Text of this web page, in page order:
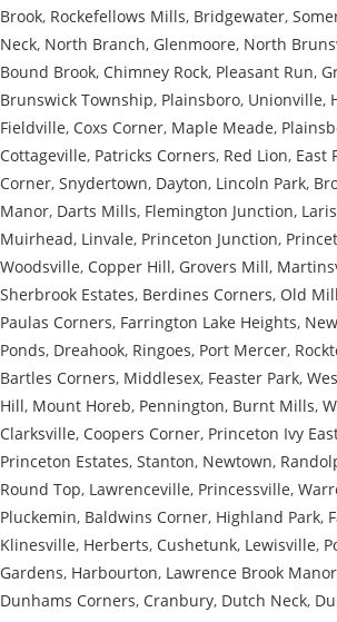
Brook, Rockefellows Mills, Bridgewater,
Neck, North Branch, Glenmoore, North
Bound Brook, Chimney Rock, Pleasant Run,
Brunswick Township, Plainsboro, Unionville,
Fieldville, Coxs Corner, Maple Meade,
Cottageville, Patricks Corners, Red Lion, East
Corner, Snydertown, Dayton, Lincoln Park,
Manor, Darts Mills, Flemington Junction,
Muirhead, Linvale, Princeton Junction,
Woodsville, Copper Hill, Grovers Mill,
Sherbrook Estates, Berdines Corners, Old
Paulas Corners, Farrington Lake Heights,
Ponds, Dreahook, Ringoes, Port Mercer,
Bartles Corners, Middlesex, Feaster Park,
Hill, Mount Horeb, Pennington, Burnt Mills,
Clarksville, Coopers Corner, Princeton Ivy
Princeton Estates, Stanton, Newtown,
Round Top, Lawrenceville, Princessville,
Pluckemin, Baldwins Corner, Highland Park,
Klinesville, Herberts, Cushetunk, Lewisville,
Gardens, Harbourton, Lawrence Brook Manor
Dunhams Corners, Cranbury, Dutch Neck,